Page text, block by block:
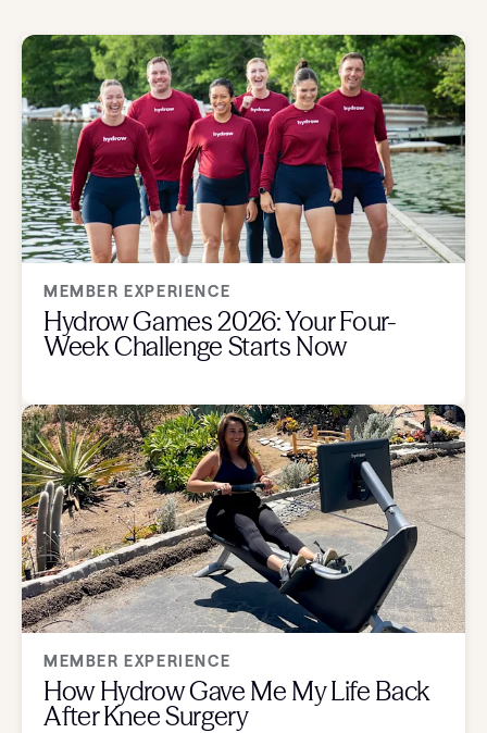
MEMBER EXPERIENCE
Hydrow Games 2026: Your Four-
Week Challenge Starts Now
MEMBER EXPERIENCE
How Hydrow Gave Me My Life Back
After Knee Surgery